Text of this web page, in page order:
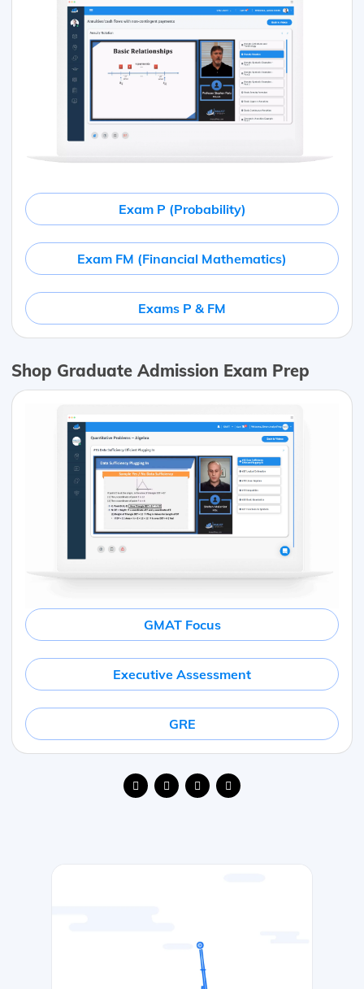
Exam P (Probability)
Exam FM (Financial Mathematics)
Exams P & FM
Shop Graduate Admission Exam Prep
GMAT Focus
Executive Assessment
GRE